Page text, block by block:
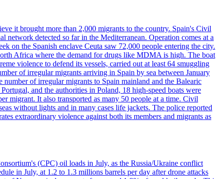
it brought more than 2,000 migrants to the country. Spain's Civil
network detected so far in the Mediterranean. Operation comes at a
on the Spanish enclave Ceuta saw 72,000 people entering the city.
Africa where the demand for drugs like MDMA is high. The boat
violence to defend its vessels, carried out at least 64 smuggling
of irregular migrants arriving in Spain by sea between January
of irregular migrants to Spain mainland and the Balearic
and the authorities in Poland, 18 high-speed boats were
migrant. It also transported as many 50 people at a time. Civil
without lights and in many cases life jackets. The police reported
extraordinary violence against both its members and migrants as
(CPC) oil loads in July, as the Russia/Ukraine conflict
in July, at 1.2 to 1.3 millions barrels per day after drone attacks